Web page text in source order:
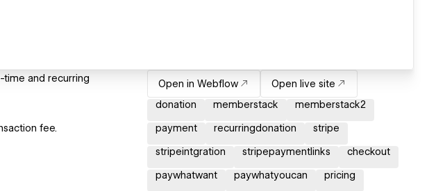
time and recurring
fee.
Open in Webflow
Open live site
donation
memberstack memberstack2
payment recurringdonation stripe
stripeintgration stripepaymentlinks checkout
paywhatwant paywhatyoucan pricing